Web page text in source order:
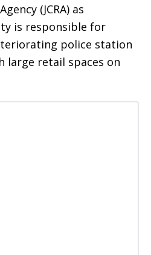
(JCRA) as
is responsible for
police station
retail spaces on